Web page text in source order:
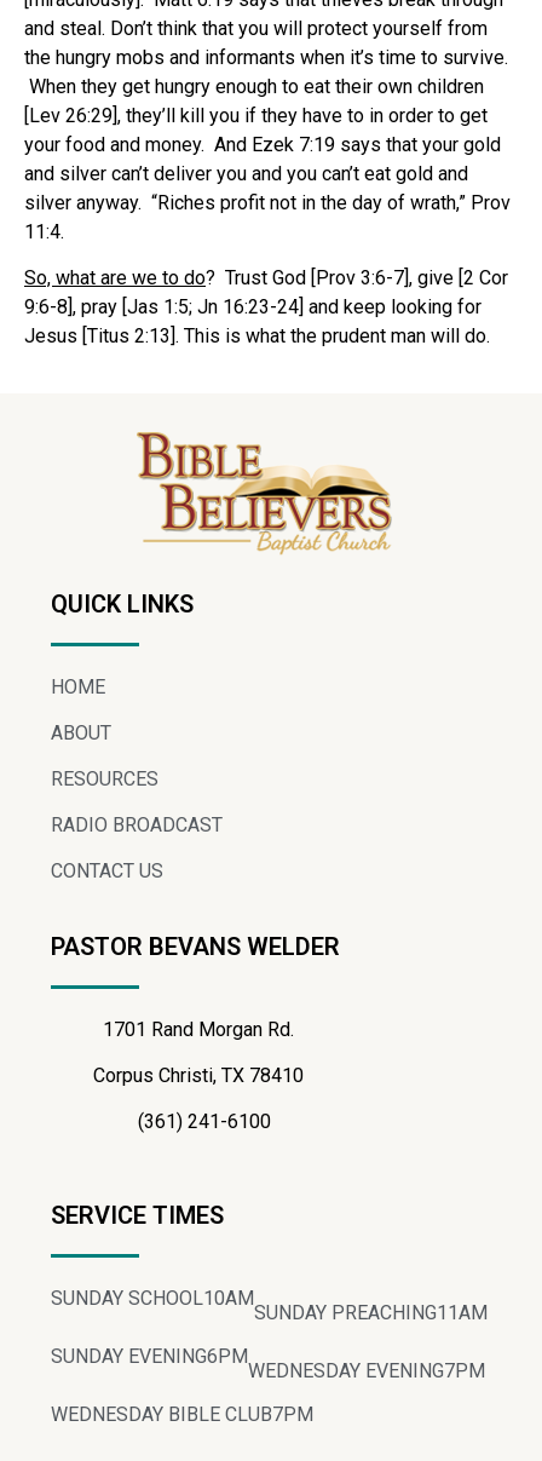
and steal. Don’t think that you will protect yourself from
the hungry mobs and informants when it’s time to survive.
When they get hungry enough to eat their own children
[Lev 26:29], they’ll kill you if they have to in order to get
your food and money. And Ezek 7:19 says that your gold
and silver can’t deliver you and you can’t eat gold and
silver anyway. “Riches profit not in the day of wrath,” Prov
11:4.
So, what are we to do? Trust God [Prov 3:6-7], give [2 Cor
9:6-8], pray [Jas 1:5; Jn 16:23-24] and keep looking for
Jesus [Titus 2:13]. This is what the prudent man will do.
QUICK LINKS
HOME
ABOUT
RESOURCES
RADIO BROADCAST
CONTACT US
PASTOR BEVANS WELDER
1701 Rand Morgan Rd.
Corpus Christi, TX 78410
(361) 241-6100
SERVICE TIMES
SUNDAY SCHOOL10AM
SUNDAY PREACHING11AM
SUNDAY EVENING6PM
WEDNESDAY EVENING7PM
WEDNESDAY BIBLE CLUB7PM